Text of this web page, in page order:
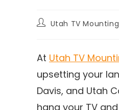
Utah TV Mounting
At Utah TV
upsetting your
Davis, and Utah
hang your TV